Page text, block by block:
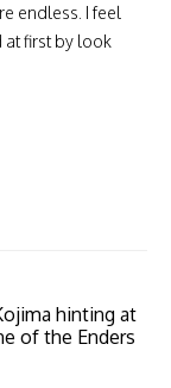
endless. I feel
at first by look
hinting at
of the Enders